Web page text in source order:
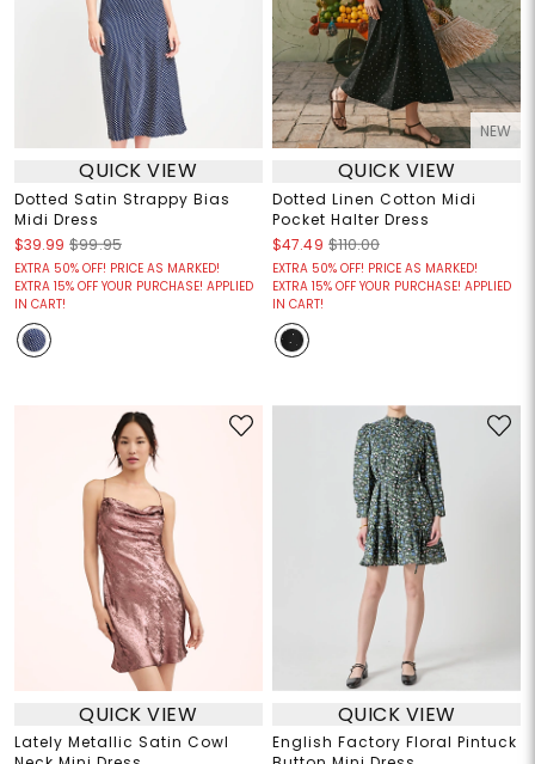
QUICK VIEW
Dotted Satin Strappy Bias
Midi Dress
$39.99 $99.95
EXTRA 50% OFF! PRICE AS MARKED!
EXTRA 15% OFF YOUR PURCHASE! APPLIED
IN CART!
NEW
QUICK VIEW
Dotted Linen Cotton Midi
Pocket Halter Dress
$47.49 $110.00
EXTRA 50% OFF! PRICE AS MARKED!
EXTRA 15% OFF YOUR PURCHASE! APPLIED
IN CART!
QUICK VIEW
Lately Metallic Satin Cowl
QUICK VIEW
English Factory Floral Pintuck